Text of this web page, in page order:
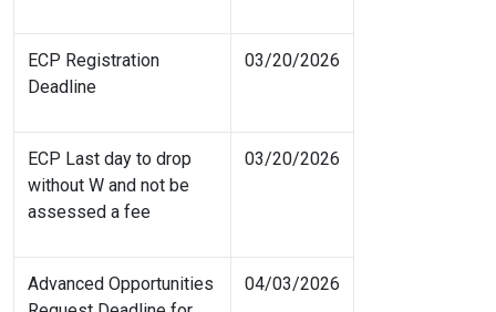
ECP Registration
Deadline
03/20/2026
ECP Last day to drop
without W and not be
assessed a fee
03/20/2026
Advanced Opportunities
04/03/2026